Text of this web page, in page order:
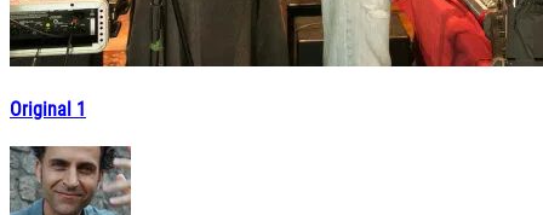
Original 1